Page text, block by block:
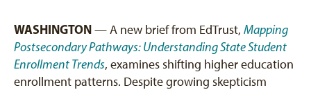
WASHINGTON— A new brief from EdTrust, Mapping
Postsecondary Pathways: Understanding State Student
Enrollment Trends, examines shifting higher education
enrollment patterns. Despite growing skepticism